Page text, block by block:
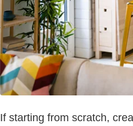
If starting from scratch,